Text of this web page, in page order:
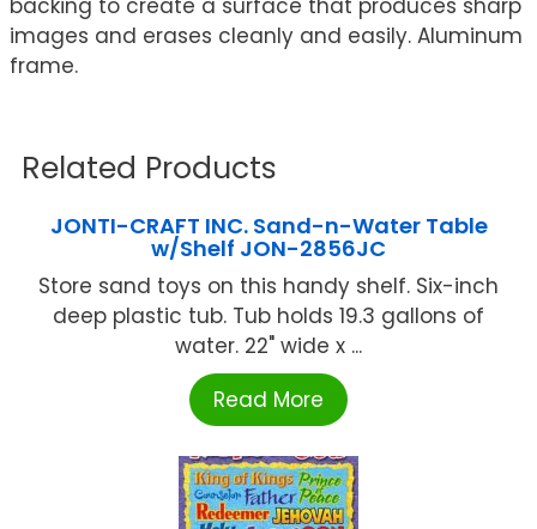
backing to create a surface that produces sharp
images and erases cleanly and easily. Aluminum
frame.
Related Products
JONTI-CRAFT INC. Sand-n-Water Table
w/Shelf JON-2856JC
Store sand toys on this handy shelf. Six-inch
deep plastic tub. Tub holds 19.3 gallons of
water. 22" wide x ...
Read More